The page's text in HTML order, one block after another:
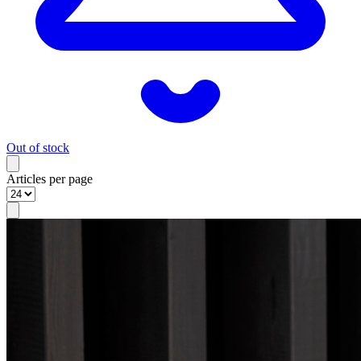
Out of stock
Articles per page